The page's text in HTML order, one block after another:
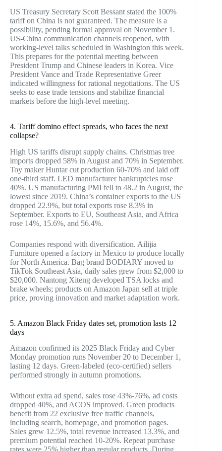
US Treasury Secretary Scott Bessant stated the 100%
tariff on China is not guaranteed. The measure is a
possibility, pending formal approval on November 1.
US-China communication channels reopened, with
working-level talks scheduled in Washington this week.
This prepares for the potential meeting between
President Trump and Chinese leaders in Korea. Vice
President Vance and Trade Representative Greer
indicated willingness for rational negotiations. The US
seeks to ease trade tensions and stabilize financial
markets before the high-level meeting.
4. Tariff domino effect spreads, who faces the next
collapse?
High US tariffs disrupt supply chains. Christmas tree
imports dropped 58% in August and 70% in September.
Toy maker Huntar cut production 60-70% and laid off
one-third staff. LED manufacturer bankruptcies rose
40%. US manufacturing PMI fell to 48.2 in August, the
lowest since 2019. China’s container exports to the US
dropped 22.9%, but total exports rose 8.3% in
September. Exports to EU, Southeast Asia, and Africa
rose 14%, 15.6%, and 56.4%.
Companies respond with diversification. Ailijia
Furniture opened a factory in Mexico to produce locally
for North America. Bag brand BODIARY moved to
TikTok Southeast Asia, daily sales grew from $2,000 to
$20,000. Nantong Xiteng developed TSA locks and
brake wheels; products on Amazon Japan sell at triple
price, proving innovation and market adaptation work.
5. Amazon Black Friday dates set, promotion lasts 12
days
Amazon confirmed its 2025 Black Friday and Cyber
Monday promotion runs November 20 to December 1,
lasting 12 days. Green-labeled (eco-certified) sellers
performed strongly in autumn promotions.
Without extra ad spend, sales rose 43%-76%, ad costs
dropped 40%, and ACOS improved. Green products
benefit from 22 exclusive free traffic channels,
including search, homepage, and promotion pages.
Sales grew 12.5%, total revenue increased 13.3%, and
premium potential reached 10-20%. Repeat purchase